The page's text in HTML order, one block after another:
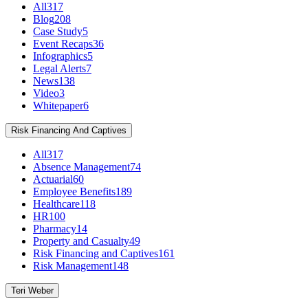
All317
Blog208
Case Study5
Event Recaps36
Infographics5
Legal Alerts7
News138
Video3
Whitepaper6
Risk Financing And Captives
All317
Absence Management74
Actuarial60
Employee Benefits189
Healthcare118
HR100
Pharmacy14
Property and Casualty49
Risk Financing and Captives161
Risk Management148
Teri Weber